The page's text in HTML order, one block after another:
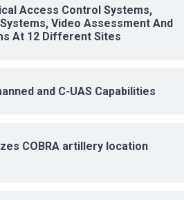
Access Control Systems,
Video Assessment And
At 12 Different Sites
and C-UAS Capabilities
COBRA artillery location